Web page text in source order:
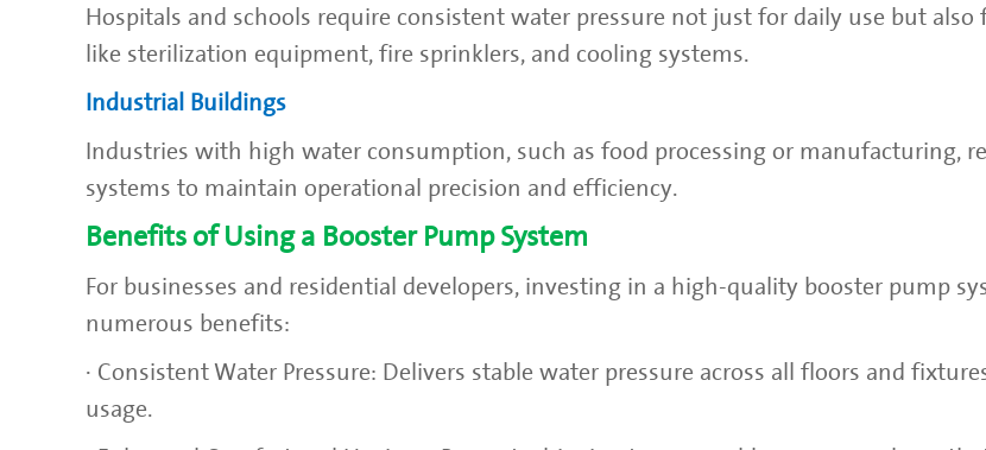
Hospitals and schools require consistent water pressure not just for daily use but also
like sterilization equipment, fire sprinklers, and cooling systems.
Industrial Buildings
Industries with high water consumption, such as food processing or manufacturing,
systems to maintain operational precision and efficiency.
Benefits of Using a Booster Pump System
For businesses and residential developers, investing in a high-quality booster pump
numerous benefits:
· Consistent Water Pressure: Delivers stable water pressure across all floors and
usage.